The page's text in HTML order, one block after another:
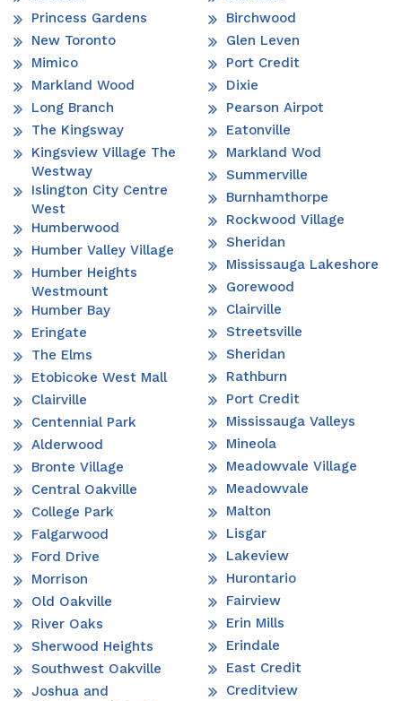
Princess Gardens
New Toronto
Mimico
Markland Wood
Long Branch
The Kingsway
Kingsview Village The
Westway
Islington City Centre
West
Humberwood
Humber Valley Village
Humber Heights
Westmount
Humber Bay
Eringate
The Elms
Etobicoke West Mall
Clairville
Centennial Park
Alderwood
Bronte Village
Central Oakville
College Park
Falgarwood
Ford Drive
Morrison
Old Oakville
River Oaks
Sherwood Heights
Southwest Oakville
Joshua and
Birchwood
Glen Leven
Port Credit
Dixie
Pearson Airpot
Eatonville
Markland Wod
Summerville
Burnhamthorpe
Rockwood Village
Sheridan
Mississauga Lakeshore
Gorewood
Clairville
Streetsville
Sheridan
Rathburn
Port Credit
Mississauga Valleys
Mineola
Meadowvale Village
Meadowvale
Malton
Lisgar
Lakeview
Hurontario
Fairview
Erin Mills
Erindale
East Credit
Creditview